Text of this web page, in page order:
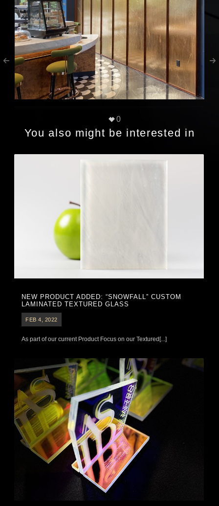
0
You also might be interested in
NEW PRODUCT ADDED: “SNOWFALL” CUSTOM
LAMINATED TEXTURED GLASS
FEB 4, 2022
As part of our current Product Focus on our Textured[...]